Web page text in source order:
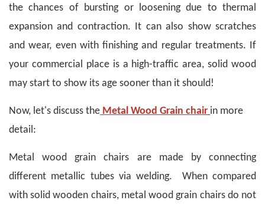
the chances of bursting or loosening due to thermal
expansion and contraction. It can also show scratches
and wear, even with finishing and regular treatments. If
your commercial place is a high-traffic area, solid wood
may start to show its age sooner than it should!
Now, let's discuss the Metal Wood Grain chair in more
detail:
Metal wood grain chairs are made by connecting
different metallic tubes via welding. When compared
with solid wooden chairs, metal wood grain chairs do not